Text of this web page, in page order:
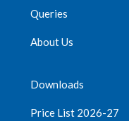
Queries
About Us
Downloads
Price List 2026-27